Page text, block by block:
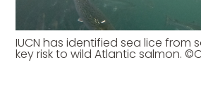
IUCN has identified sea lice from
key risk to wild Atlantic salmon.